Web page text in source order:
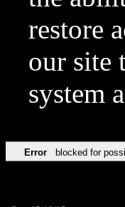
restore
our site
system
Error blocked for